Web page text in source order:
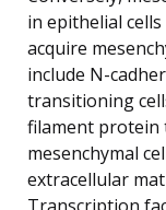
in epithelial
acquire
include N-
transitioning
filament protein
mesenchymal
extracellular
Transcription